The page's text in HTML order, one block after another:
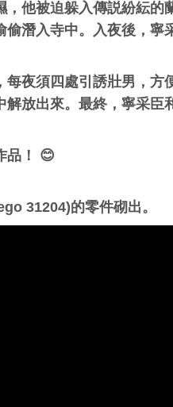
他被迫躲入傳説紛紜的
潛入寺中。入夜後，寧
夜須四處引誘壯男，方
放出來。最終，寧采臣
品！ 😊
31204)的零件砌出。